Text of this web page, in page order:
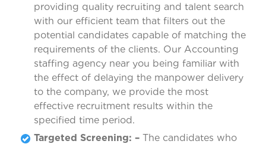
providing quality recruiting and talent search
with our efficient team that filters out the
potential candidates capable of matching the
requirements of the clients. Our Accounting
staffing agency near you being familiar with
the effect of delaying the manpower delivery
to the company, we provide the most
effective recruitment results within the
specified time period.
Targeted Screening: – The candidates who